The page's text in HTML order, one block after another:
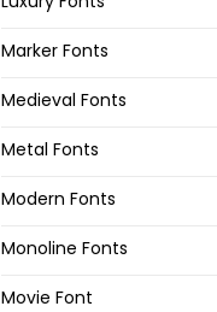
Marker Fonts
Medieval Fonts
Metal Fonts
Modern Fonts
Monoline Fonts
Movie Font